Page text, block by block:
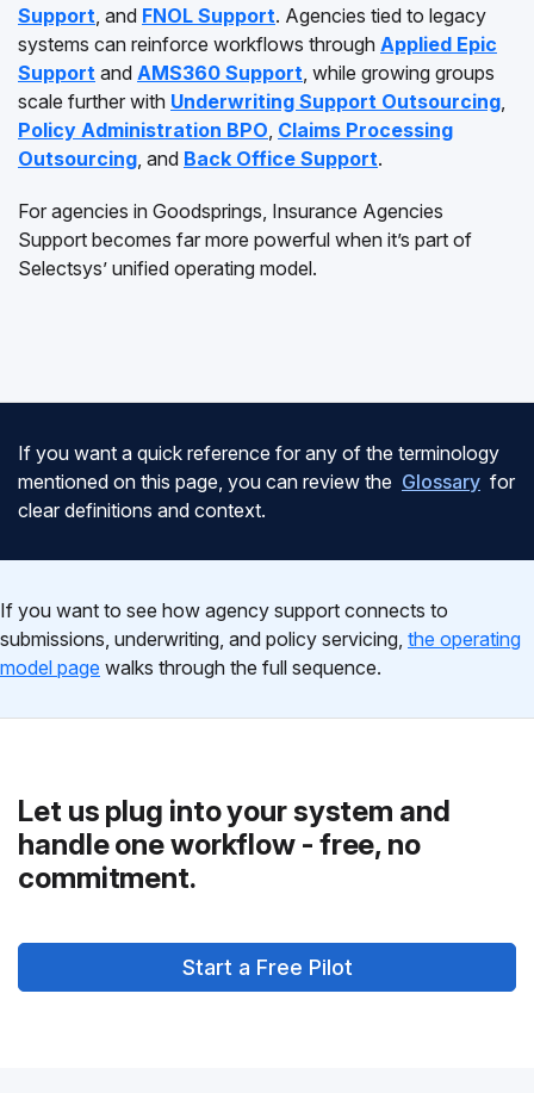
Support, and FNOL Support. Agencies tied to legacy
systems can reinforce workflows through Applied Epic
Support and AMS360 Support, while growing groups
scale further with Underwriting Support Outsourcing,
Policy Administration BPO, Claims Processing
Outsourcing, and Back Office Support.
For agencies in Goodsprings, Insurance Agencies
Support becomes far more powerful when it’s part of
Selectsys’ unified operating model.
If you want a quick reference for any of the terminology
mentioned on this page, you can review the Glossary for
clear definitions and context.
If you want to see how agency support connects to
submissions, underwriting, and policy servicing, the operating
model page walks through the full sequence.
Let us plug into your system and
handle one workflow - free, no
commitment.
Start a Free Pilot